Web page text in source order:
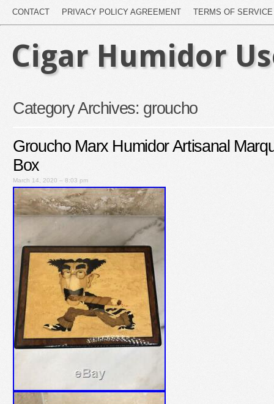
CONTACT PRIVACY POLICY AGREEMENT TERMS OF SERVICE
Cigar Humidor
Category Archives: groucho
Groucho Marx Humidor Artisanal
Box
March 14, 2020 – 8:03 pm